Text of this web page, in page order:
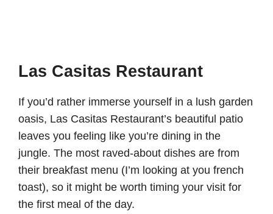
Las Casitas Restaurant
If you’d rather immerse yourself in a lush garden
oasis, Las Casitas Restaurant’s beautiful patio
leaves you feeling like you’re dining in the
jungle. The most raved-about dishes are from
their breakfast menu (I’m looking at you french
toast), so it might be worth timing your visit for
the first meal of the day.